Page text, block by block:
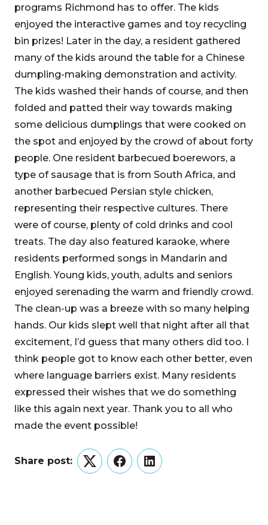
programs Richmond has to offer. The kids
enjoyed the interactive games and toy recycling
bin prizes! Later in the day, a resident gathered
many of the kids around the table for a Chinese
dumpling-making demonstration and activity.
The kids washed their hands of course, and then
folded and patted their way towards making
some delicious dumplings that were cooked on
the spot and enjoyed by the crowd of about forty
people. One resident barbecued boerewors, a
type of sausage that is from South Africa, and
another barbecued Persian style chicken,
representing their respective cultures. There
were of course, plenty of cold drinks and cool
treats. The day also featured karaoke, where
residents performed songs in Mandarin and
English. Young kids, youth, adults and seniors
enjoyed serenading the warm and friendly crowd.
The clean-up was a breeze with so many helping
hands. Our kids slept well that night after all that
excitement, I’d guess that many others did too. I
think people got to know each other better, even
where language barriers exist. Many residents
expressed their wishes that we do something
like this again next year. Thank you to all who
made the event possible!
Share post:
TwitterFacebookLinkedIn